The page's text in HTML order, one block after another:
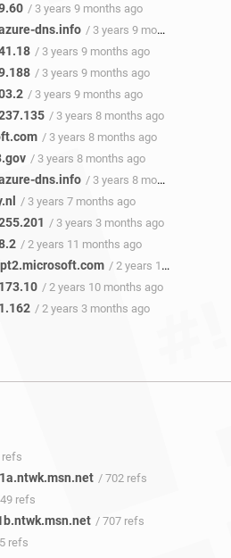
/ 3 years 9 months ago
dns.info / 3 years 9 months ago
/ 3 years 9 months ago
/ 3 years 9 months ago
/ 3 years 9 months ago
/ 3 years 8 months ago
/ 3 years 8 months ago
/ 3 years 8 months ago
dns.info / 3 years 8 months ago
/ 3 years 7 months ago
/ 3 years 3 months ago
/ 2 years 11 months ago
/ 2 years 11 months ago
/ 2 years 10 months ago
/ 2 years 3 months ago
/ 702 refs
refs
/ 707 refs
refs